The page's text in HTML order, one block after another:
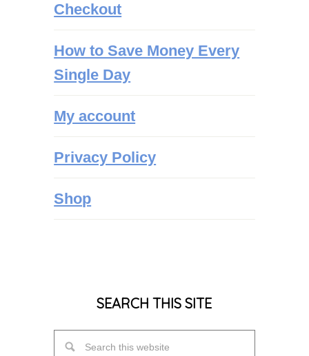
Checkout
How to Save Money Every
Single Day
My account
Privacy Policy
Shop
SEARCH THIS SITE